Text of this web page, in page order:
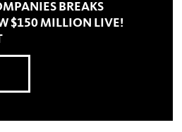
BREAKS
$150 MILLION LIVE!